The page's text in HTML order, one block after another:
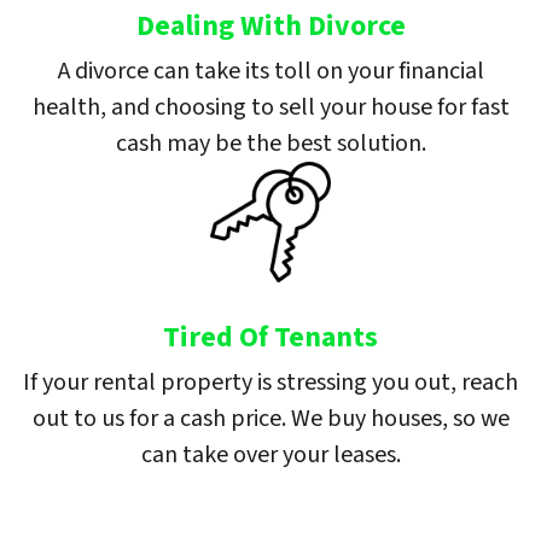
Dealing With Divorce
A divorce can take its toll on your financial
health, and choosing to sell your house for fast
cash may be the best solution.
Tired Of Tenants
If your rental property is stressing you out, reach
out to us for a cash price. We buy houses, so we
can take over your leases.